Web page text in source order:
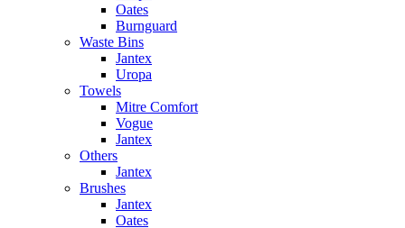
Oates
Burnguard
Waste Bins
Jantex
Uropa
Towels
Mitre Comfort
Vogue
Jantex
Others
Jantex
Brushes
Jantex
Oates